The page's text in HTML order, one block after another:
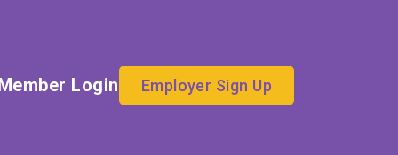
Login Employer Sign Up